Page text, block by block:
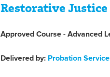
Restorative
Approved Course - Advanced
Delivered by: Probation